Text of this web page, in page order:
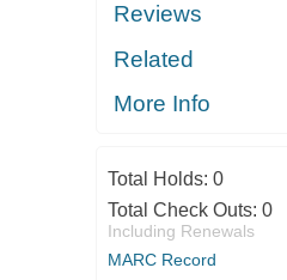
Reviews
Related
More Info
Total Holds: 0
Total Check Outs: 0
Including Renewals
MARC Record